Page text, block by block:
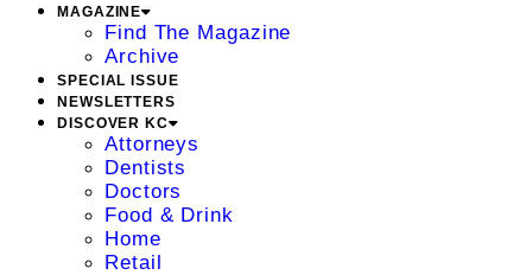
MAGAZINE
Find The Magazine
Archive
SPECIAL ISSUE
NEWSLETTERS
DISCOVER KC
Attorneys
Dentists
Doctors
Food & Drink
Home
Retail